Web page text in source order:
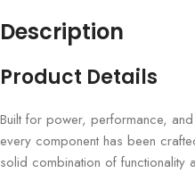
Description
Product Details
Built for power, performance,
every component has been
solid combination of functionality